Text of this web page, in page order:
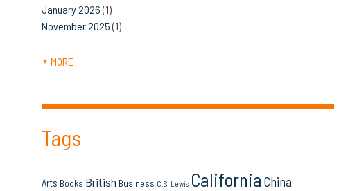
January 2026(1)
November 2025(1)
▼ MORE
Tags
Arts Books British Business C.S. Lewis California China